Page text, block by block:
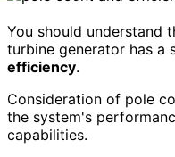
You should understand
turbine generator has a
efficiency.
Consideration of pole
the system's
capabilities.